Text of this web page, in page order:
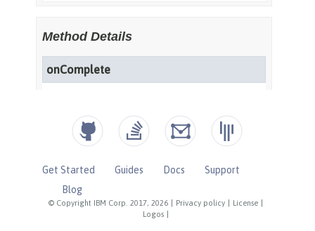
© Copyright IBM Corp. 2017, 2026 Privacy policy License
Logos
Get Started Guides Docs
Support
Blog